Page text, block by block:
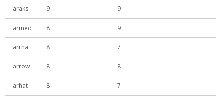
araks 9 9
armed 8 9
arrha 8 7
arrow 8 8
arhat 8 7